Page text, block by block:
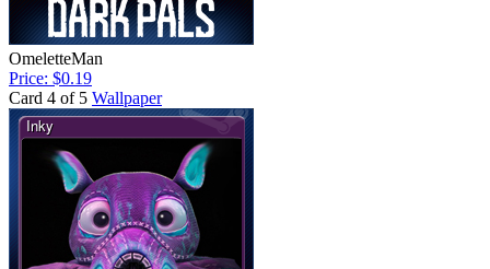
OmeletteMan
Price: $0.19
Card 4 of 5 Wallpaper